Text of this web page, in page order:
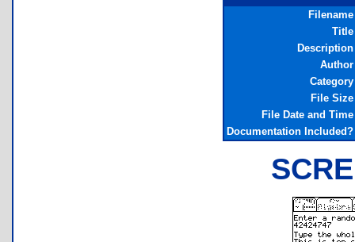
Filename
Title
Description
Author
Category
File Size
File Date and Time
Documentation Included?